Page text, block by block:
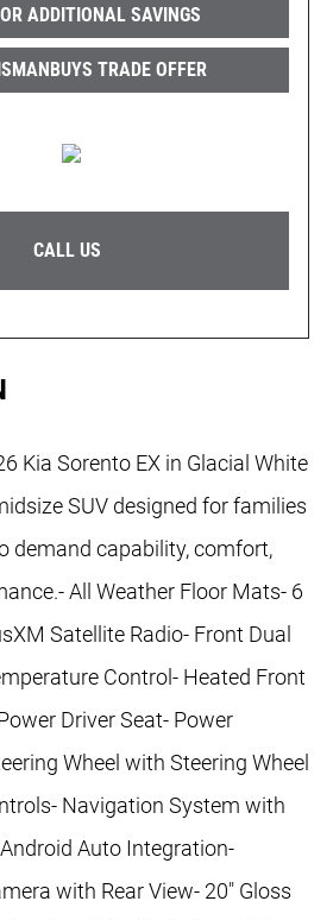
ADDITIONAL SAVINGS
TRADE OFFER
CALL US
Kia Sorento EX in Glacial White
SUV designed for families
demand capability, comfort,
All Weather Floor Mats- 6
Satellite Radio- Front Dual
Control- Heated Front
Driver Seat- Power
Wheel with Steering Wheel
Navigation System with
Auto Integration-
with Rear View- 20" Gloss